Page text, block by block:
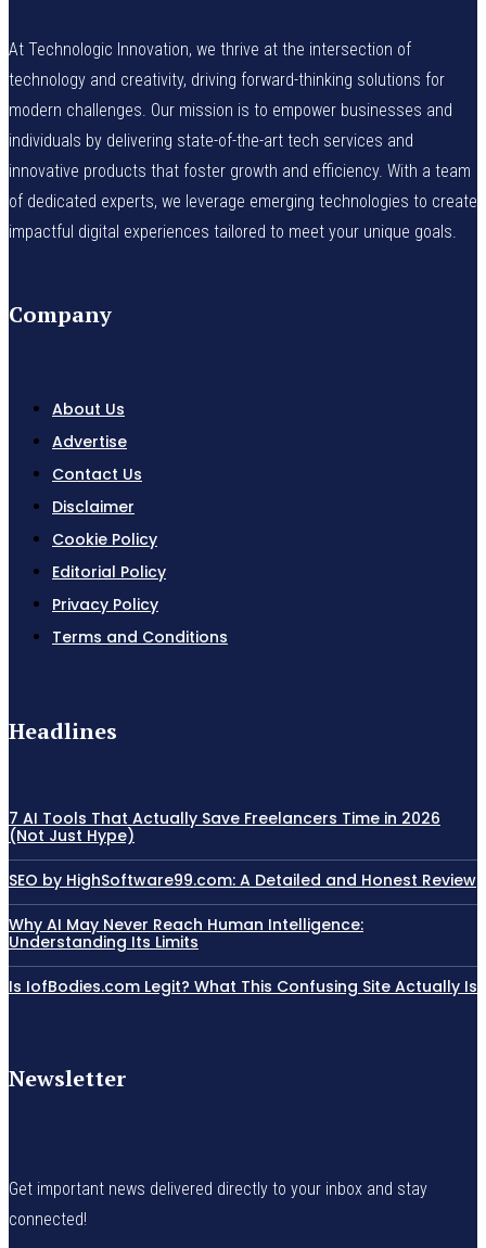
At Technologic Innovation, we thrive at the intersection of
technology and creativity, driving forward-thinking solutions for
modern challenges. Our mission is to empower businesses and
individuals by delivering state-of-the-art tech services and
innovative products that foster growth and efficiency. With a team
of dedicated experts, we leverage emerging technologies to create
impactful digital experiences tailored to meet your unique goals.
Company
About Us
Advertise
Contact Us
Disclaimer
Cookie Policy
Editorial Policy
Privacy Policy
Terms and Conditions
Headlines
7 AI Tools That Actually Save Freelancers Time in 2026
(Not Just Hype)
SEO by HighSoftware99.com: A Detailed and Honest Review
Why AI May Never Reach Human Intelligence:
Understanding Its Limits
Is IofBodies.com Legit? What This Confusing Site Actually Is
Newsletter
Get important news delivered directly to your inbox and stay
connected!